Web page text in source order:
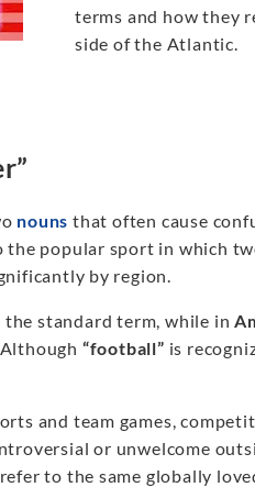
terms and how they
side of the Atlantic.
nouns that often cause
popular sport in which
by region.
the standard term, while in
“football” is
and team games,
or unwelcome
to the same globally